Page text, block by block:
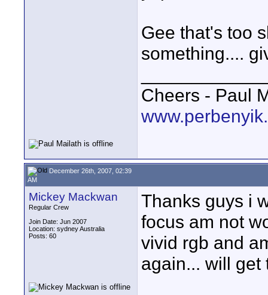
Gee that's too
something....
Cheers - Paul
December 26th, 2007, 02:39
AM
Mickey Mackwan
Regular Crew
Join Date: Jun 2007
Location: sydney Australia
Posts: 60
Thanks guys i
focus am not
vivid rgb and
again... will get